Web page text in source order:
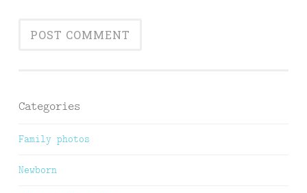
Categories
Family photos
Newborn